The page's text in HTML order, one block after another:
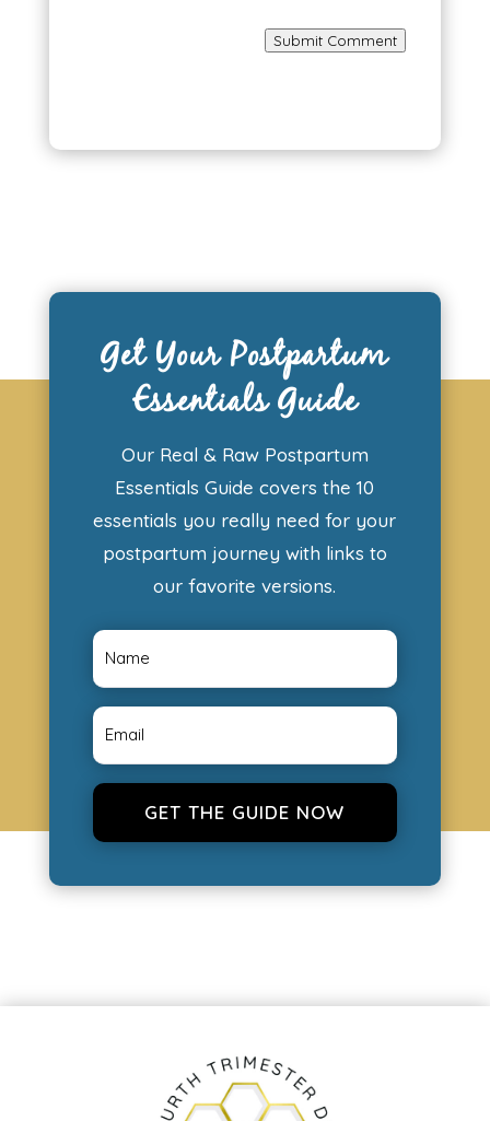
Submit Comment
Get Your Postpartum
Essentials Guide
Our Real & Raw Postpartum
Essentials Guide covers the 10
essentials you really need for your
postpartum journey with links to
our favorite versions.
GET THE GUIDE NOW